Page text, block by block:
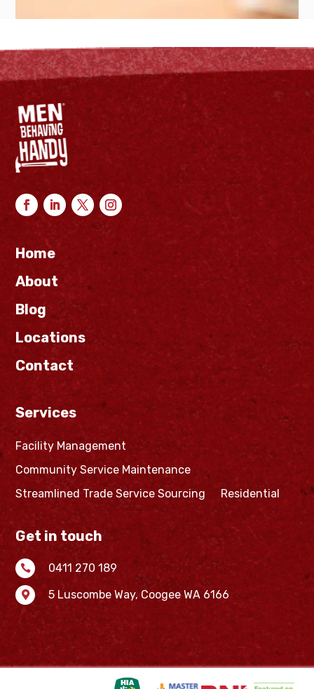
Home
About
Blog
Locations
Contact
Services
Facility Management
Community Service Maintenance
Streamlined Trade Service Sourcing
Residential
Get in touch
 0411 270 189
 5 Luscombe Way,Coogee WA 6166